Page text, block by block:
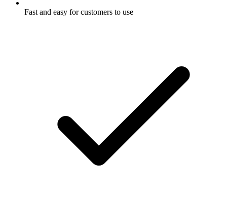
Fast and easy for customers to use